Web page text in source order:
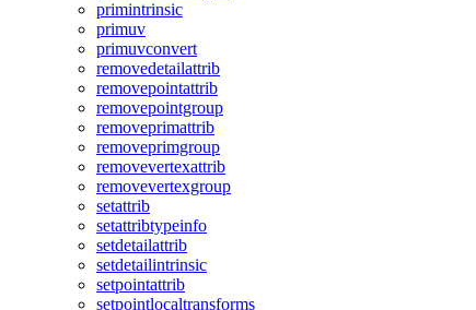
primintrinsic
primuv
primuvconvert
removedetailattrib
removepointattrib
removepointgroup
removeprimattrib
removeprimgroup
removevertexattrib
removevertexgroup
setattrib
setattribtypeinfo
setdetailattrib
setdetailintrinsic
setpointattrib
setpointlocaltransforms